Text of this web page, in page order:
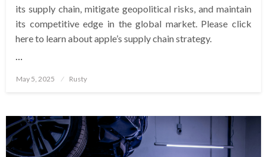
its supply chain, mitigate geopolitical risks, and maintain
its competitive edge in the global market. Please click
here to learn about apple’s supply chain strategy.
Posted
May 5, 2025 Rusty